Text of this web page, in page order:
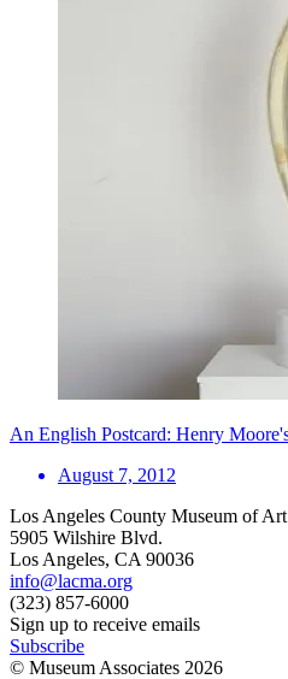
An English Postcard: Henry
August 7, 2012
Los Angeles County Museum of Art
5905 Wilshire Blvd.
Los Angeles, CA 90036
info@lacma.org
(323) 857-6000
Sign up to receive emails
Subscribe
© Museum Associates 2026